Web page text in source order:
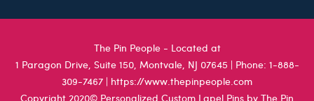
The Pin People - Located at
1 Paragon Drive, Suite 150, Montvale, NJ 07645 | Phone: 1-888-
309-7467 | https://www.thepinpeople.com
Copyright 2020© Personalized Custom Lapel Pins by The Pin